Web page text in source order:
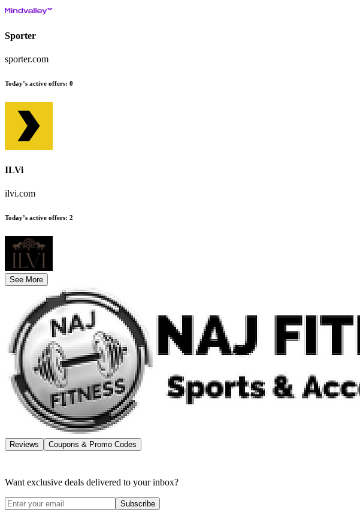
Sporter
sporter.com
Today’s active offers: 0
ILVi
ilvi.com
Today’s active offers: 2
See More
Reviews Coupons & Promo Codes
Want exclusive deals delivered to your inbox?
Subscribe